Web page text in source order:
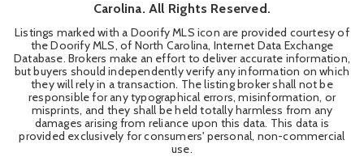
Carolina. All Rights Reserved.
Listings marked with a Doorify MLS icon are provided courtesy of
the Doorify MLS, of North Carolina, Internet Data Exchange
Database. Brokers make an effort to deliver accurate information,
but buyers should independently verify any information on which
they will rely in a transaction. The listing broker shall not be
responsible for any typographical errors, misinformation, or
misprints, and they shall be held totally harmless from any
damages arising from reliance upon this data. This data is
provided exclusively for consumers' personal, non-commercial
use.